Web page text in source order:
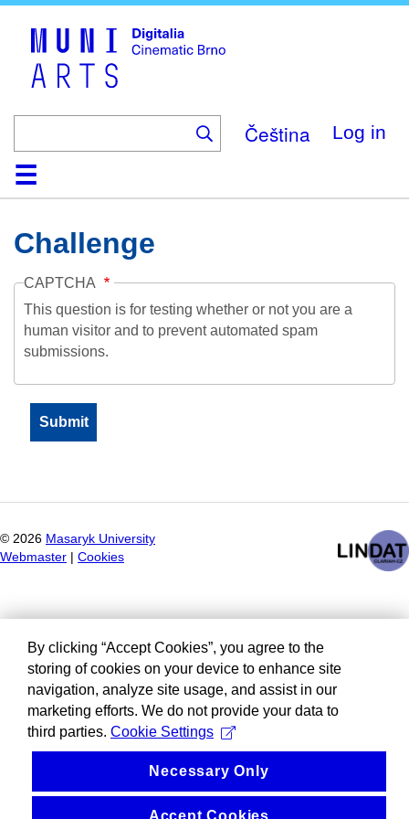
Čeština Log in
HomeCollection
Browse
AboutHelpContactDigitalia
Challenge
CAPTCHA
This question is for testing whether or not you are a
human visitor and to prevent automated spam
submissions.
© 2026 Masaryk University
Webmaster
Cookies
By clicking “Accept Cookies”, you agree to the
storing of cookies on your device to enhance site
navigation, analyze site usage, and assist in our
marketing efforts. We do not provide your data to
third parties. Cookie Settings
Necessary Only
Accept Cookies